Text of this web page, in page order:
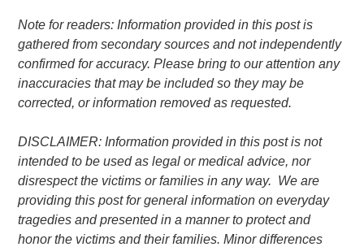
Note for readers: Information provided in this post is
gathered from secondary sources and not independently
confirmed for accuracy. Please bring to our attention any
inaccuracies that may be included so they may be
corrected, or information removed as requested.
DISCLAIMER: Information provided in this post is not
intended to be used as legal or medical advice, nor
disrespect the victims or families in any way. We are
providing this post for general information on everyday
tragedies and presented in a manner to protect and
honor the victims and their families. Minor differences